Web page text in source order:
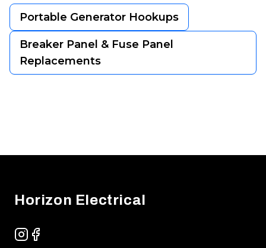
Portable Generator Hookups
Breaker Panel & Fuse Panel
Replacements
Horizon Electrical
Instagram
Facebook